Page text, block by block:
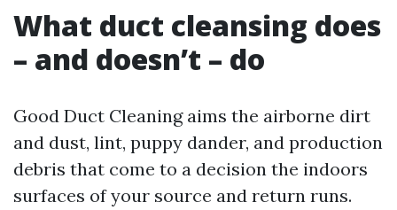
What duct cleansing does
– and doesn’t – do
Good Duct Cleaning aims the airborne dirt
and dust, lint, puppy dander, and production
debris that come to a decision the indoors
surfaces of your source and return runs.